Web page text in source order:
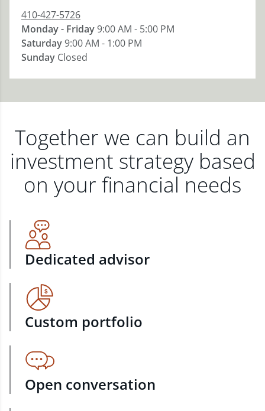
410-427-5726
Monday - Friday9:00 AM - 5:00 PM
Saturday9:00 AM - 1:00 PM
Sunday Closed
Together we can build an
investment strategy based
on your financial needs
Dedicated advisor
Custom portfolio
Open conversation